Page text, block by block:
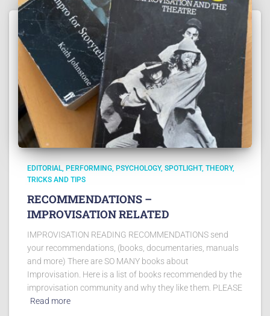
EDITORIAL PERFORMING PSYCHOLOGY SPOTLIGHT THEORY
TRICKS AND TIPS
RECOMMENDATIONS –
IMPROVISATION RELATED
IMPROVISATION READING RECOMMENDATIONS send
your recommendations, (books, documentaries, manuals
and more) There are SO MANY books about
Improvisation. Here is a list of books recommended by the
improvisation community and why they like them. PLEASE
Read more